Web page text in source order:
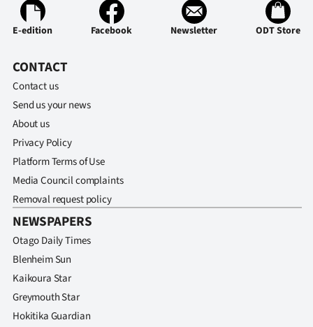
E-edition Facebook Newsletter ODT Store
CONTACT
Contact us
Send us your news
About us
Privacy Policy
Platform Terms of Use
Media Council complaints
Removal request policy
NEWSPAPERS
Otago Daily Times
Blenheim Sun
Kaikoura Star
Greymouth Star
Hokitika Guardian